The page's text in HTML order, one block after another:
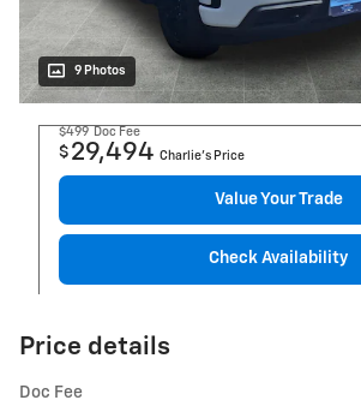
9 Photos
$499 Doc Fee
$ 29,494 Charlie's Price
Value Your Trade
Check Availability
Price details
Doc Fee